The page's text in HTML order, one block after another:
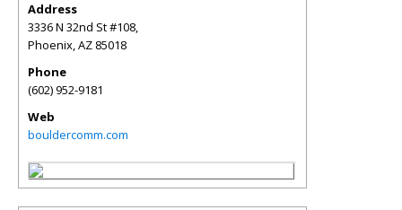
Address
3336 N 32nd St #108,
Phoenix,AZ 85018
Phone
(602) 952-9181
Web
bouldercomm.com